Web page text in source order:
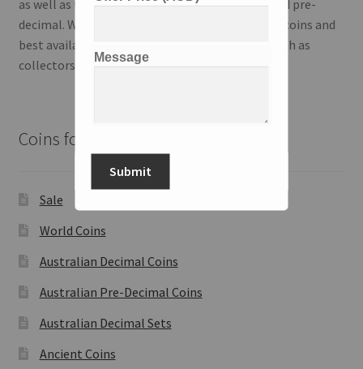
Message
Submit
as well as the Australian series; both modern and pre-
decimal. We strive to deliver the highest quality coins and
best available information to our customers both as
collectors and investors.
Coins for Sale
Sale
World Coins
Australian Decimal Coins
Australian Pre-Decimal Coins
Australian Decimal Sets
Ancient Coins